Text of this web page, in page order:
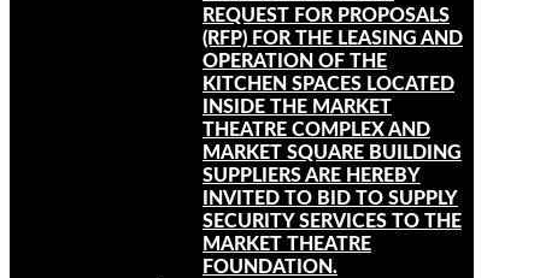
REQUEST FOR PROPOSALS
(RFP) FOR THE LEASING AND
OPERATION OF THE
KITCHEN SPACES LOCATED
INSIDE THE MARKET
THEATRE COMPLEX AND
MARKET SQUARE BUILDING
SUPPLIERS ARE HEREBY
INVITED TO BID TO SUPPLY
SECURITY SERVICES TO THE
MARKET THEATRE
FOUNDATION.